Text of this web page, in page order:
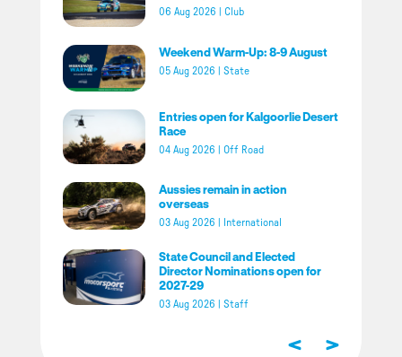
06 Aug 2026 Club
Weekend Warm-Up: 8-9 August
05 Aug 2026 State
Entries open for Kalgoorlie Desert
Race
04 Aug 2026 Off Road
Aussies remain in action
overseas
03 Aug 2026 International
State Council and Elected
Director Nominations open for
2027-29
03 Aug 2026 Staff
< >